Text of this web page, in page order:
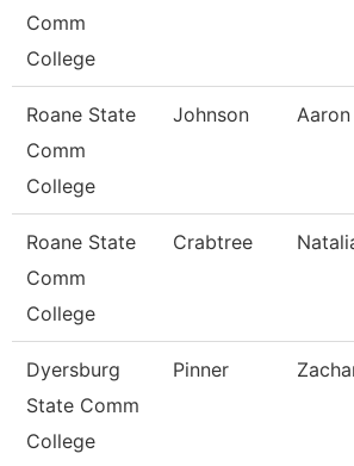
Comm
College
Roane State
Comm
College
Johnson Aaron
Roane State
Comm
College
Crabtree
Dyersburg
State Comm
College
Pinner